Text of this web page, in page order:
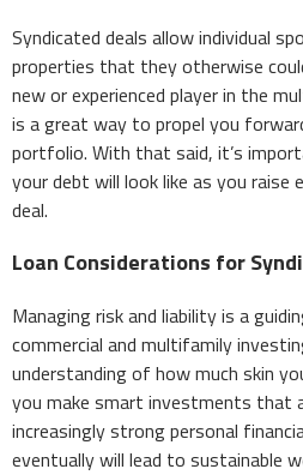
Syndicated deals allow individual
properties that they otherwise
new or experienced player in the
is a great way to propel you
portfolio. With that said, it’s
your debt will look like as you
deal.
Loan Considerations for
Managing risk and liability is a
commercial and multifamily
understanding of how much skin
you make smart investments that
increasingly strong personal
eventually will lead to sustainable